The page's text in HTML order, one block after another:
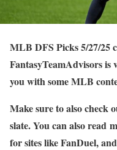
MLB DFS Picks 5/27/25
FantasyTeamAdvisors is
you with some MLB
Make sure to also check
slate. You can also read
for sites like FanDuel,